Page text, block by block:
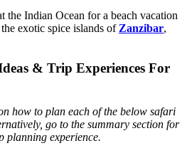
the Indian Ocean for a beach vacation
exotic spice islands of Zanzibar,
& Trip Experiences For
how to plan each of the below safari
go to the summary section for
planning experience.